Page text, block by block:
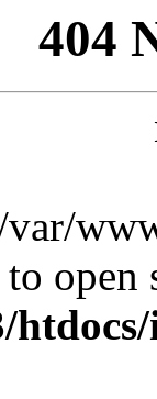
404
var/